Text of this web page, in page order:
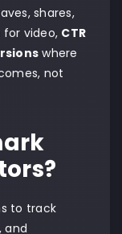
shares,
for video, CTR
where
not
to track
and